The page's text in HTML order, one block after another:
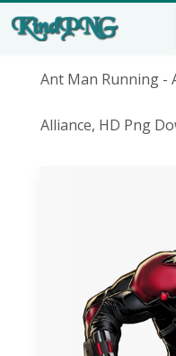
Ant Man Running -
Alliance, HD Png